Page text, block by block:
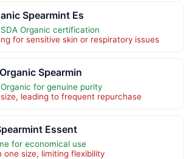
Spearmint Es
Organic certification
for sensitive skin or respiratory issues
Spearmin
for genuine purity
leading to frequent repurchase
Essent
for economical use
one size, limiting flexibility